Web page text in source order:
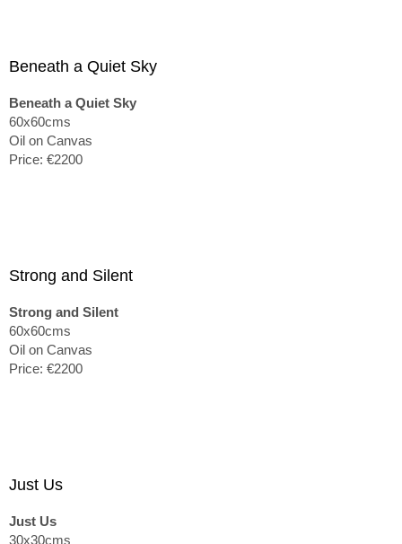
Beneath a Quiet Sky
Beneath a Quiet Sky
60x60cms
Oil on Canvas
Price: €2200
Strong and Silent
Strong and Silent
60x60cms
Oil on Canvas
Price: €2200
Just Us
Just Us
30x30cms